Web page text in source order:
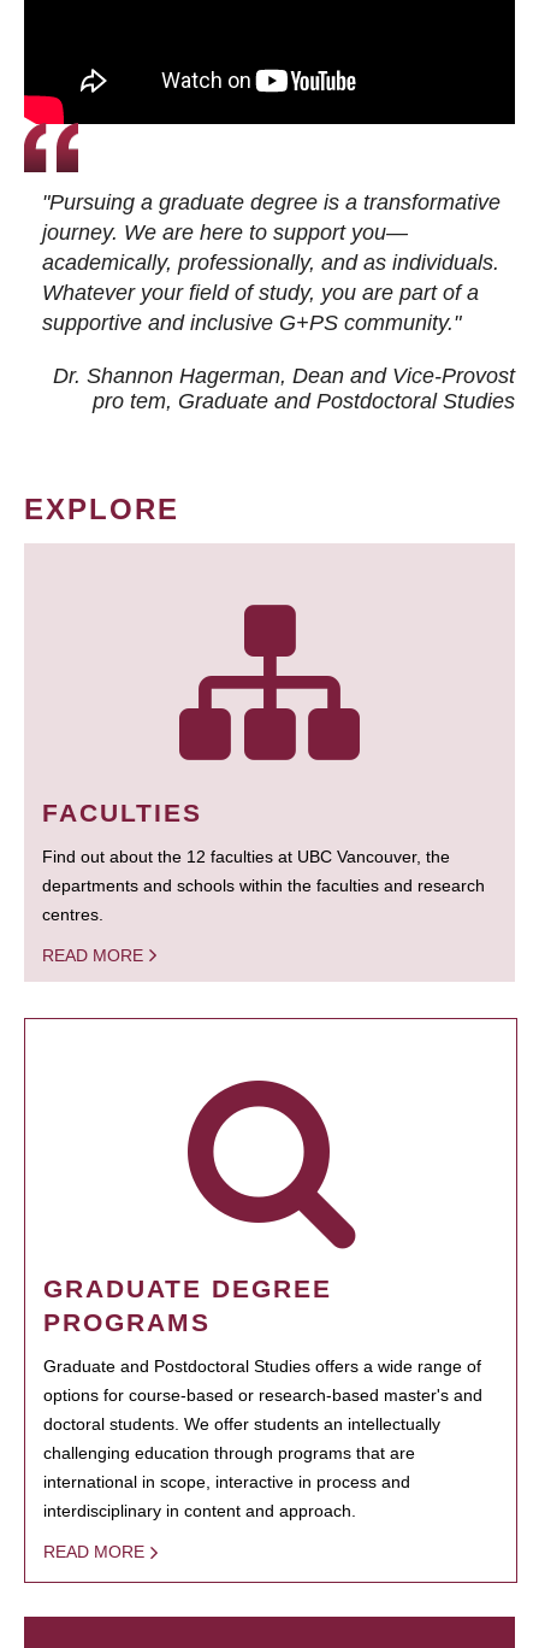
"Pursuing a graduate degree is a transformative
journey. We are here to support you—
academically, professionally, and as individuals.
Whatever your field of study, you are part of a
supportive and inclusive G+PS community."
Dr. Shannon Hagerman, Dean and Vice-Provost
pro tem, Graduate and Postdoctoral Studies
EXPLORE
FACULTIES
Find out about the 12 faculties at UBC Vancouver, the
departments and schools within the faculties and research
centres.
READ MORE
GRADUATE DEGREE
PROGRAMS
Graduate and Postdoctoral Studies offers a wide range of
options for course-based or research-based master's and
doctoral students. We offer students an intellectually
challenging education through programs that are
international in scope, interactive in process and
interdisciplinary in content and approach.
READ MORE